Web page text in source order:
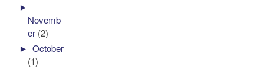
►
Novemb
er (2)
►October
(1)